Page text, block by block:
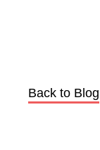
Back to Blog